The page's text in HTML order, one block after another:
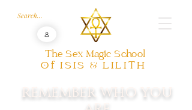
The Sex Magic School
Of ISIS & LILITH
REMEMBER WHO YOU